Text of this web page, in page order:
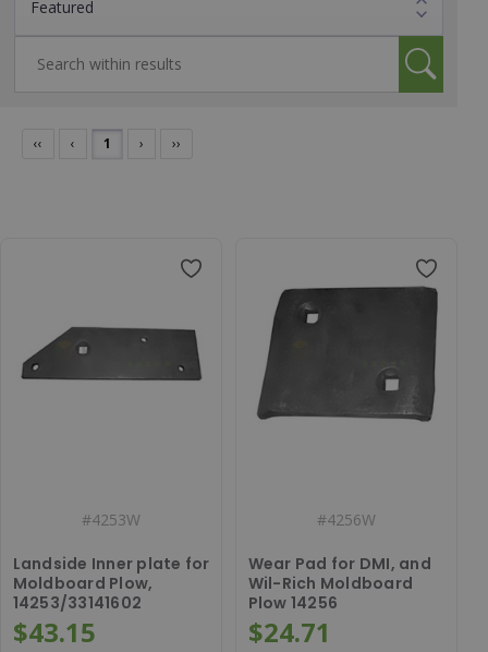
‹‹ ‹ 1 › ››
#4253W
Landside Inner plate for
Moldboard Plow,
14253/33141602
$43.15
#4256W
Wear Pad for DMI, and
Wil-Rich Moldboard
Plow 14256
$24.71